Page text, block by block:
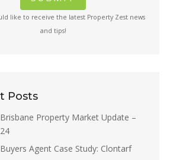
like to receive the latest Property Zest news
and tips!
Posts
Property Market Update –
Agent Case Study: Clontarf